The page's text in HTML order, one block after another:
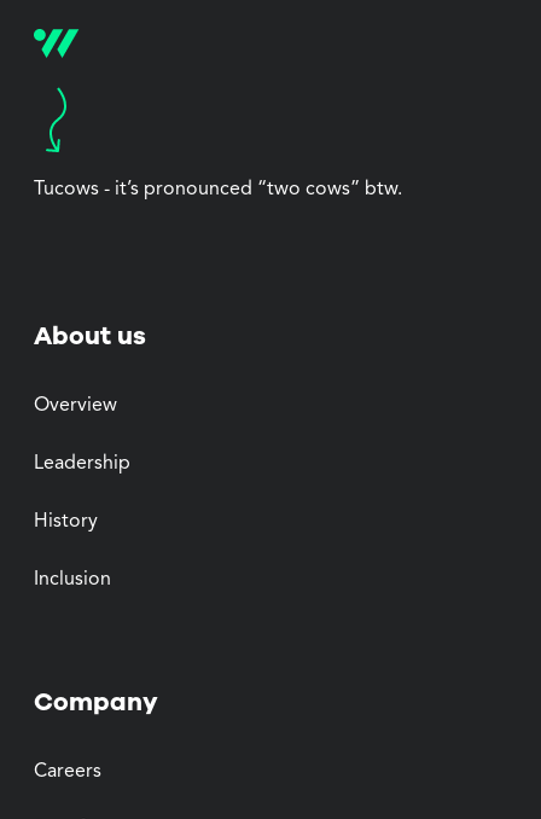
Tucows - it’s pronounced “two cows” btw.
About us
Overview
Leadership
History
Inclusion
Company
Careers